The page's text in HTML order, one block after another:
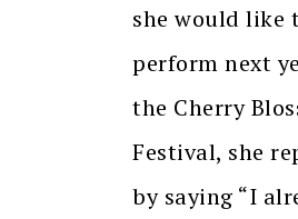
she would like
perform next
the Cherry
Festival, she
by saying “I